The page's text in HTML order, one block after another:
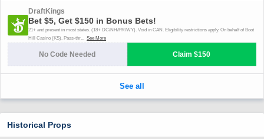
Historical Props